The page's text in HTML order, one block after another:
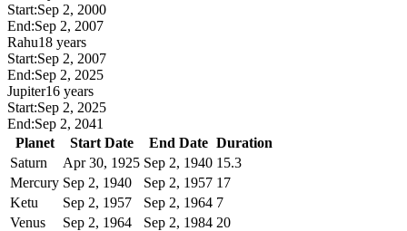
Start:Sep 2, 2000
End:Sep 2, 2007
Rahu18 years
Start:Sep 2, 2007
End:Sep 2, 2025
Jupiter16 years
Start:Sep 2, 2025
End:Sep 2, 2041
Planet
Start Date End Date Duration
Saturn
Apr 30, 1925 Sep 2, 1940 15.3
Mercury Sep 2, 1940 Sep 2, 1957 17
Ketu
Sep 2, 1957 Sep 2, 1964 7
Venus
Sep 2, 1964 Sep 2, 1984 20